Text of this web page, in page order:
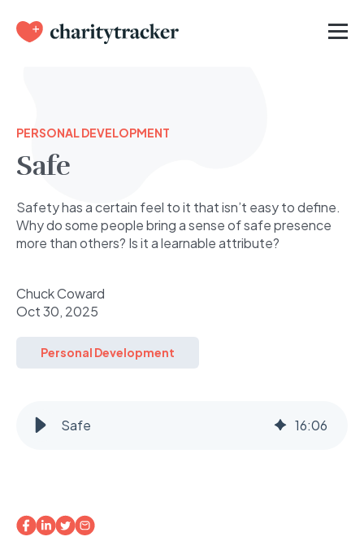
PERSONAL DEVELOPMENT
Safe
Safety has a certain feel to it that isn’t easy to define.
Why do some people bring a sense of safe presence
more than others? Is it a learnable attribute?
Chuck Coward
Oct 30, 2025
Personal Development
Safe 16:06